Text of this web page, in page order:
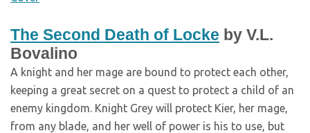
The Second Death of Locke by V.L.
Bovalino
A knight and her mage are bound to protect each other,
keeping a great secret on a quest to protect a child of an
enemy kingdom. Knight Grey will protect Kier, her mage,
from any blade, and her well of power is his to use, but